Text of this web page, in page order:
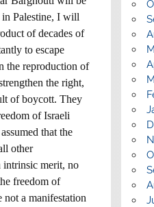
in Palestine, I will
of decades of
to escape
the reproduction of
the right,
of boycott. They
of Israeli
that the
other
intrinsic merit, no
freedom of
not a manifestation